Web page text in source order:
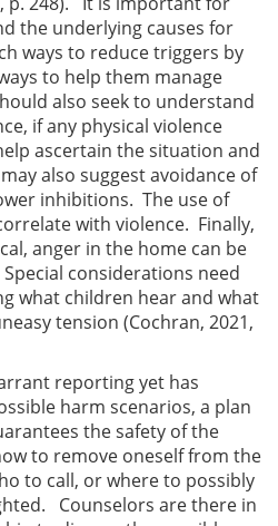
the underlying causes for
ways to reduce triggers by
to help them manage
also seek to understand
if any physical violence
ascertain the situation and
also suggest avoidance of
inhibitions. The use of
with violence. Finally,
anger in the home can be
considerations need
what children hear and what
tension (Cochran, 2021,
reporting yet has
harm scenarios, a plan
the safety of the
to remove oneself from the
to call, or where to possibly
Counselors are there in